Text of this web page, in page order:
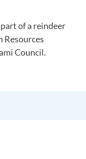
of a reindeer
Resources
Council.